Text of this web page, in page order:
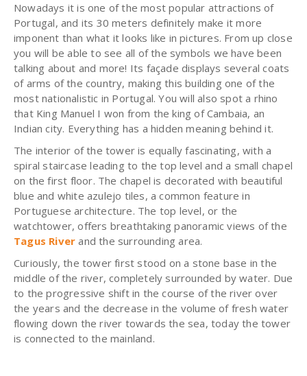
Nowadays it is one of the most popular attractions of
Portugal, and its 30 meters definitely make it more
imponent than what it looks like in pictures. From up close
you will be able to see all of the symbols we have been
talking about and more! Its façade displays several coats
of arms of the country, making this building one of the
most nationalistic in Portugal. You will also spot a rhino
that King Manuel I won from the king of Cambaia, an
Indian city. Everything has a hidden meaning behind it.
The interior of the tower is equally fascinating, with a
spiral staircase leading to the top level and a small chapel
on the first floor. The chapel is decorated with beautiful
blue and white azulejo tiles, a common feature in
Portuguese architecture. The top level, or the
watchtower, offers breathtaking panoramic views of the
Tagus River and the surrounding area.
Curiously, the tower first stood on a stone base in the
middle of the river, completely surrounded by water. Due
to the progressive shift in the course of the river over
the years and the decrease in the volume of fresh water
flowing down the river towards the sea, today the tower
is connected to the mainland.